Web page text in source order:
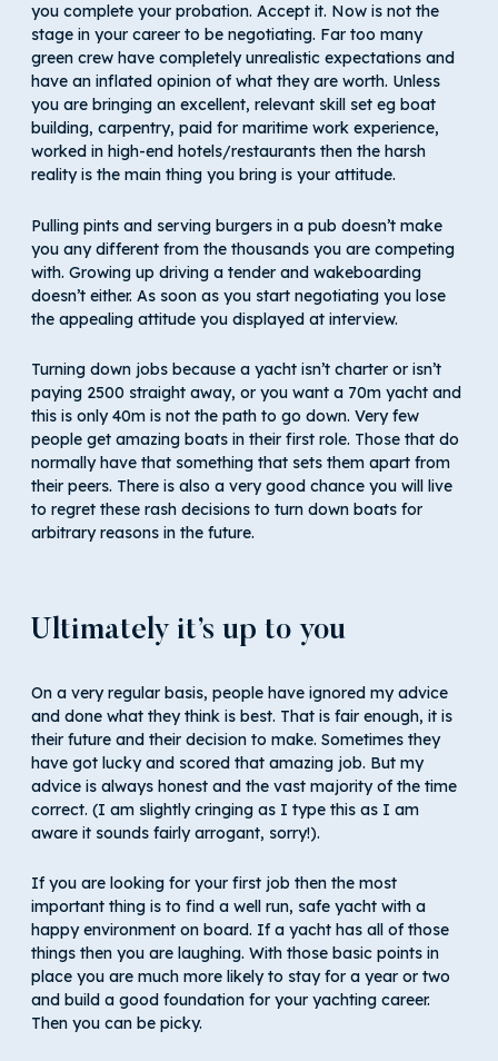
you complete your probation. Accept it. Now is not the
stage in your career to be negotiating. Far too many
green crew have completely unrealistic expectations and
have an inflated opinion of what they are worth. Unless
you are bringing an excellent, relevant skill set eg boat
building, carpentry, paid for maritime work experience,
worked in high-end hotels/restaurants then the harsh
reality is the main thing you bring is your attitude.
Pulling pints and serving burgers in a pub doesn’t make
you any different from the thousands you are competing
with. Growing up driving a tender and wakeboarding
doesn’t either. As soon as you start negotiating you lose
the appealing attitude you displayed at interview.
Turning down jobs because a yacht isn’t charter or isn’t
paying 2500 straight away, or you want a 70m yacht and
this is only 40m is not the path to go down. Very few
people get amazing boats in their first role. Those that do
normally have that something that sets them apart from
their peers. There is also a very good chance you will live
to regret these rash decisions to turn down boats for
arbitrary reasons in the future.
Ultimately it’s up to you
On a very regular basis, people have ignored my advice
and done what they think is best. That is fair enough, it is
their future and their decision to make. Sometimes they
have got lucky and scored that amazing job. But my
advice is always honest and the vast majority of the time
correct. (I am slightly cringing as I type this as I am
aware it sounds fairly arrogant, sorry!).
If you are looking for your first job then the most
important thing is to find a well run, safe yacht with a
happy environment on board. If a yacht has all of those
things then you are laughing. With those basic points in
place you are much more likely to stay for a year or two
and build a good foundation for your yachting career.
Then you can be picky.